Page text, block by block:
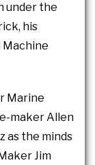
under the
his
Machine
Marine
maker Allen
as the minds
Jim